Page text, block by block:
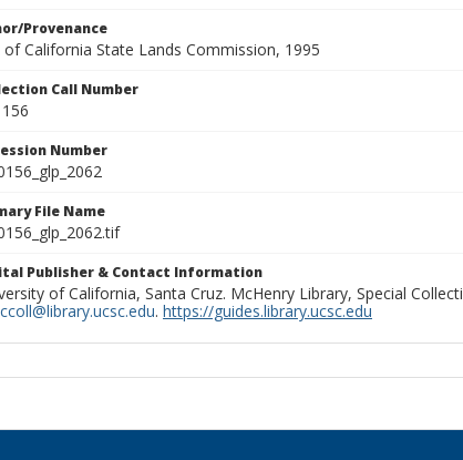
Provenance
of California State Lands Commission, 1995
Call Number
Number
File Name
Publisher & Contact Information
of California, Santa Cruz. McHenry Library, Special
. https://guides.library.ucsc.edu